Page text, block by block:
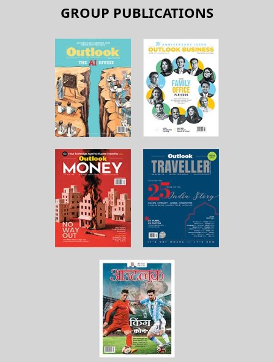
GROUP PUBLICATIONS